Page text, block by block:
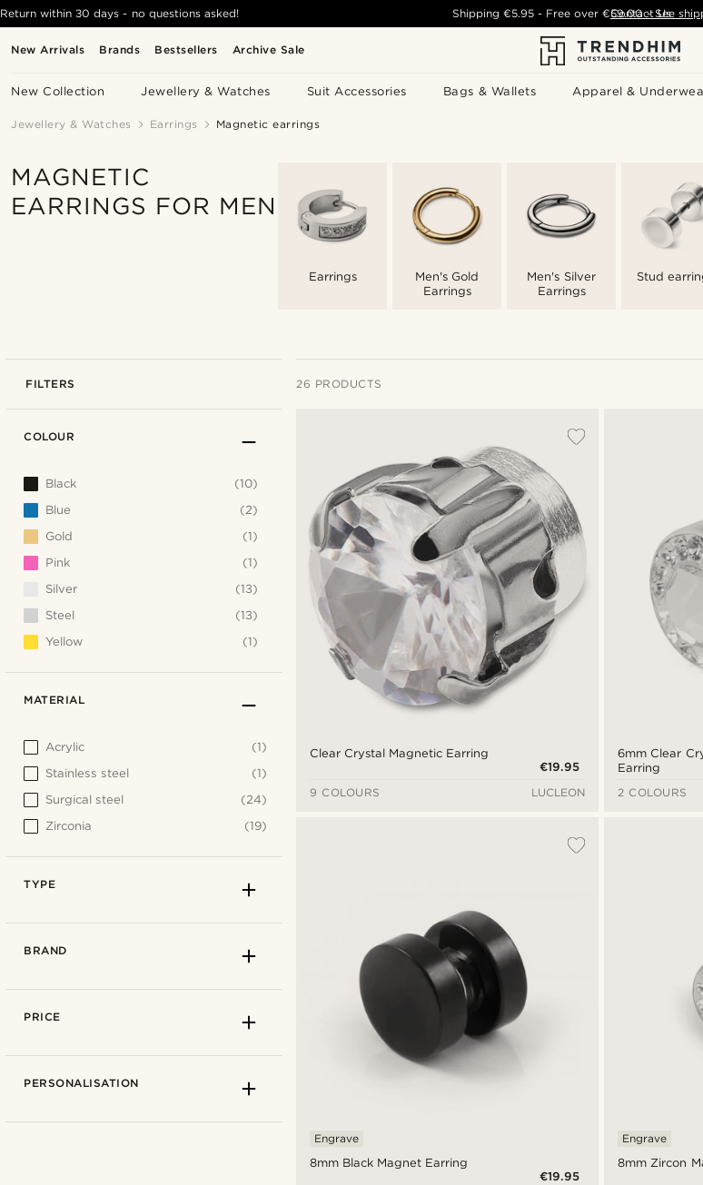
New Arrivals Brands Bestsellers Archive Sale
New Collection Jewellery & Watches Suit Accessories Bags & Wallets Apparel &
Return within 30 days - no questions asked! Shipping €5.95- Free over€59.00 - See
Contact Us
Jewellery & Watches Earrings Magnetic earrings
MAGNETIC
EARRINGS FOR MEN
Earrings
Men's Gold
Earrings
Men's Silver
Earrings
Stud
FILTERS 26 PRODUCTS
Clear Crystal Magnetic Earring
€19.95
9 COLOURS
LUCLEON
6mm Clear
Earring
2 COLOURS
8mm Black Magnet Earring
Engrave
€19.95
8mm Zircon
Engrave
COLOUR
Black
(10)
Blue
(2)
Gold
(1)
Pink
(1)
Silver
(13)
Steel
(13)
Yellow
(1)
MATERIAL
Acrylic
(1)
Stainless steel
(1)
Surgical steel
(24)
Zirconia
(19)
TYPE
BRAND
PRICE
PERSONALISATION